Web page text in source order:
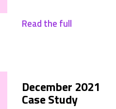
Read the full
December 2021
Case Study